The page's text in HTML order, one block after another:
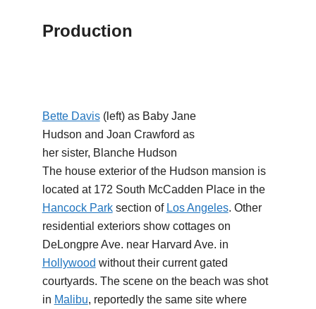
Production
Bette Davis(left) as Baby Jane
Hudson and Joan Crawford as
her sister, Blanche Hudson
The house exterior of the Hudson mansion is
located at 172 South McCadden Place in the
Hancock Parksection of Los Angeles. Other
residential exteriors show cottages on
DeLongpre Ave. near Harvard Ave. in
Hollywood without their current gated
courtyards. The scene on the beach was shot
in Malibu, reportedly the same site where